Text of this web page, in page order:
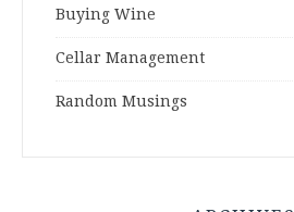
Buying Wine
Cellar Management
Random Musings